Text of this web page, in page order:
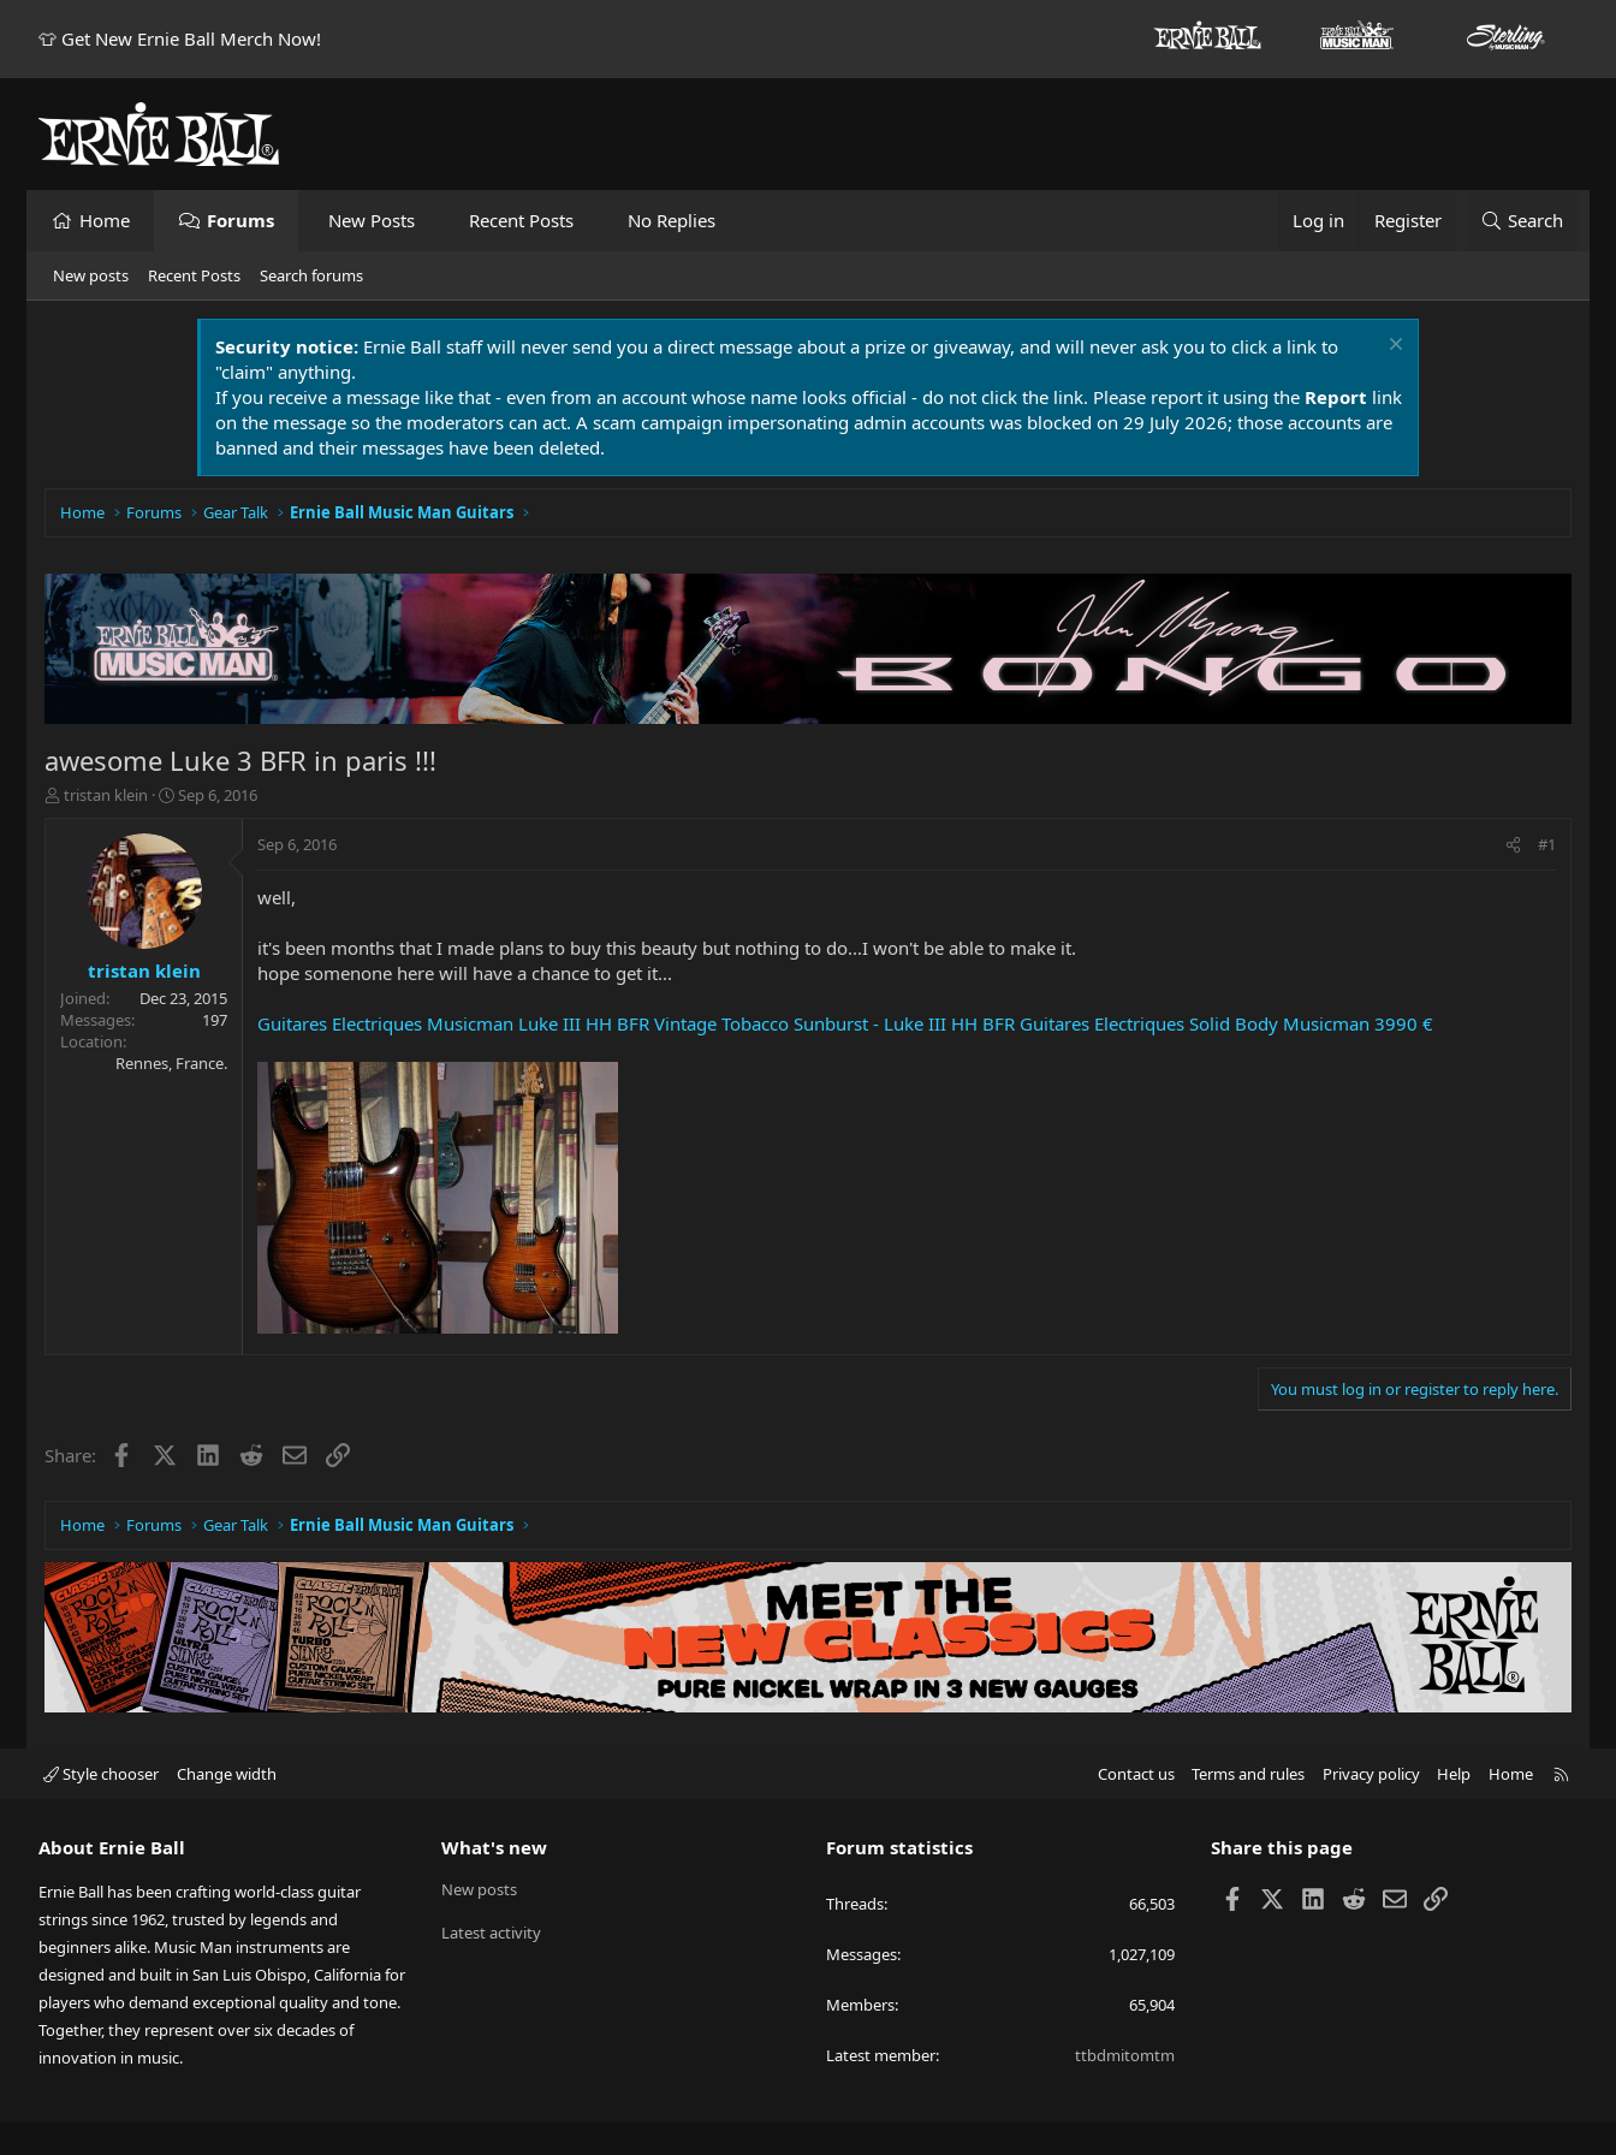
👕 Get New Ernie Ball Merch Now!
Home Forums New Posts Recent Posts No Replies Log in Register Search
New posts Recent Posts Search forums
Security notice: Ernie Ball staff will never send you a direct message about a prize or giveaway, and will never ask you to click a link to
"claim" anything.
If you receive a message like that - even from an account whose name looks official - do not click the link. Please report it using the Report link
on the message so the moderators can act. A scam campaign impersonating admin accounts was blocked on 29 July 2026; those accounts are
banned and their messages have been deleted.
Home Forums Gear Talk Ernie Ball Music Man Guitars
awesome Luke 3 BFR in paris !!!
T
r
t
e
r
tristan klein
S
r
t
d
a
t
e
Sep 6, 2016
tristan klein
Joined
Dec 23, 2015
Messages
197
Location
Rennes, France.
Sep 6, 2016 #1
well,
it's been months that I made plans to buy this beauty but nothing to do...I won't be able to make it.
hope somenone here will have a chance to get it...
Guitares Electriques Musicman Luke III HH BFR Vintage Tobacco Sunburst - Luke III HH BFR Guitares Electriques Solid Body Musicman 3990 €
You must log in or register to reply here.
Share: Facebook LinkedIn
RedditEmailLink
Home Forums Gear Talk Ernie Ball Music Man Guitars
Style chooser Change width Contact us Terms and rules Privacy policy Help Home
About Ernie Ball
Ernie Ball has been crafting world-class guitar
strings since 1962, trusted by legends and
beginners alike. Music Man instruments are
designed and built in San Luis Obispo, California for
players who demand exceptional quality and tone.
Together, they represent over six decades of
innovation in music.
What's new
New posts
Latest activity
Forum statistics
Threads 66,503
Messages 1,027,109
Members 65,904
Latest member ttbdmitomtm
Share this page
Facebook LinkedIn
RedditEmailLink